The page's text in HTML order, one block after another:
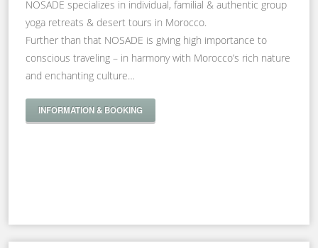
NOSADE specializes in individual, familial & authentic group
yoga retreats & desert tours in Morocco.
Further than that NOSADE is giving high importance to
conscious traveling – in harmony with Morocco’s rich nature
and enchanting culture…
INFORMATION & BOOKING